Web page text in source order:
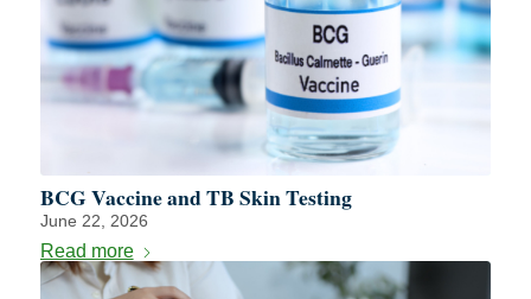
BCG Vaccine and TB Skin Testing
June 22, 2026
Read more